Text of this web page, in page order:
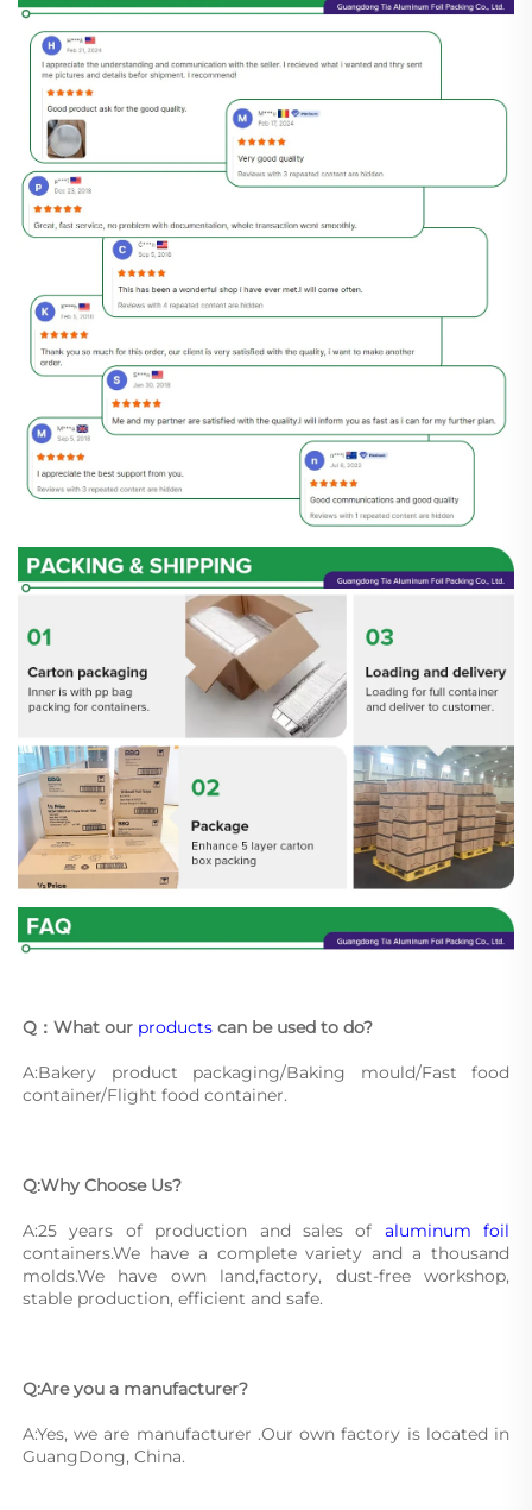
Q：What our products can be used to do?
A:Bakery product packaging/Baking mould/Fast food
container/Flight food container.
Q:Why Choose Us?
A:25 years of production and sales of aluminum foil
containers.We have a complete variety and a thousand
molds.We have own land,factory, dust-free workshop,
stable production, efficient and safe.
Q:Are you a manufacturer?
A:Yes, we are manufacturer .Our own factory is located in
GuangDong, China.